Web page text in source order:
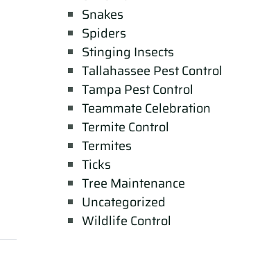
Snakes
Spiders
Stinging Insects
Tallahassee Pest Control
Tampa Pest Control
Teammate Celebration
Termite Control
Termites
Ticks
Tree Maintenance
Uncategorized
Wildlife Control